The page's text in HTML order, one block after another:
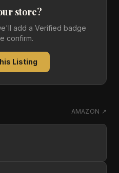
store?
add a Verified badge
confirm.
Listing
AMAZON ↗